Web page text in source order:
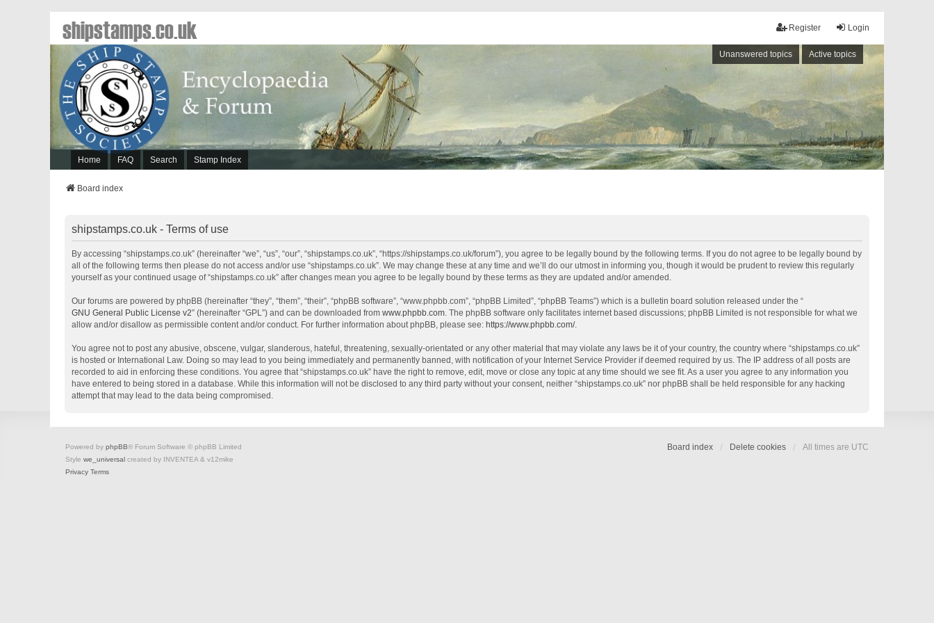
Login
Register
Unanswered topics Active topics
Home FAQ Search Stamp Index
shipstamps.co.uk
Board index
shipstamps.co.uk - Terms of use
By accessing “shipstamps.co.uk” (hereinafter “we”, “us”, “our”, “shipstamps.co.uk”, “https://shipstamps.co.uk/forum”), you agree to be legally bound by the following terms. If you do not agree to be legally bound by
all of the following terms then please do not access and/or use “shipstamps.co.uk”. We may change these at any time and we’ll do our utmost in informing you, though it would be prudent to review this regularly
yourself as your continued usage of “shipstamps.co.uk” after changes mean you agree to be legally bound by these terms as they are updated and/or amended.
Our forums are powered by phpBB (hereinafter “they”, “them”, “their”, “phpBB software”, “www.phpbb.com”, “phpBB Limited”, “phpBB Teams”) which is a bulletin board solution released under the “
GNU General Public License v2” (hereinafter “GPL”) and can be downloaded from www.phpbb.com. The phpBB software only facilitates internet based discussions; phpBB Limited is not responsible for what we
allow and/or disallow as permissible content and/or conduct. For further information about phpBB, please see: https://www.phpbb.com/.
You agree not to post any abusive, obscene, vulgar, slanderous, hateful, threatening, sexually-orientated or any other material that may violate any laws be it of your country, the country where “shipstamps.co.uk”
is hosted or International Law. Doing so may lead to you being immediately and permanently banned, with notification of your Internet Service Provider if deemed required by us. The IP address of all posts are
recorded to aid in enforcing these conditions. You agree that “shipstamps.co.uk” have the right to remove, edit, move or close any topic at any time should we see fit. As a user you agree to any information you
have entered to being stored in a database. While this information will not be disclosed to any third party without your consent, neither “shipstamps.co.uk” nor phpBB shall be held responsible for any hacking
attempt that may lead to the data being compromised.
Board index Delete cookies All times are UTC
Powered by phpBB® Forum Software © phpBB Limited
Style we_universal created by INVENTEA & v12mike
Privacy Terms